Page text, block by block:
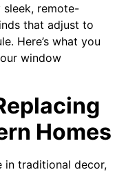
sleek, remote-
that adjust to
Here’s what you
window
Homes
in traditional decor,